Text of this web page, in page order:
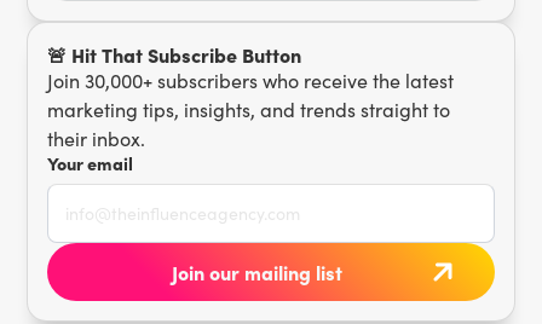
🚨 Hit That Subscribe Button
Join 30,000+ subscribers who receive the latest
marketing tips, insights, and trends straight to
their inbox.
Your email